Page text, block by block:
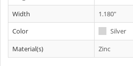
Width
1.180"
Color
Silver
Material(s)
Zinc